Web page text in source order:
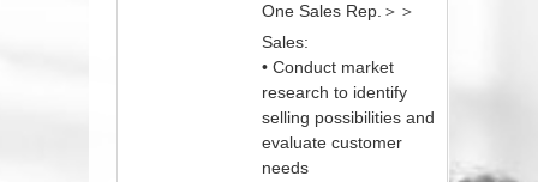
One Sales Rep.＞＞
Sales:
• Conduct market
research to identify
selling possibilities and
evaluate customer
needs